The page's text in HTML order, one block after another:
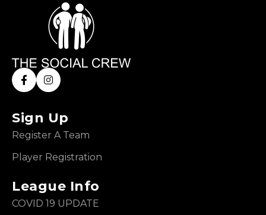
Sign Up
Register A Team
Player Registration
League Info
COVID 19 UPDATE